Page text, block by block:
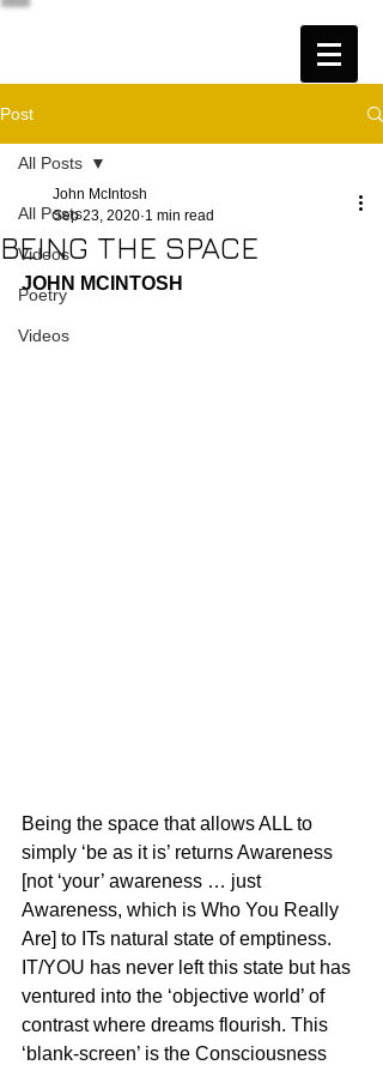
Post
All Posts
Videos
Poetry
Videos
All Posts
BEING THE SPACE
John McIntosh
Sep 23, 2020 1 min read
JOHN MCINTOSH
Being the space that allows ALL to
simply ‘be as it is’ returns Awareness
[not ‘your’ awareness … just
Awareness, which is Who You Really
Are] to ITs natural state of emptiness.
IT/YOU has never left this state but has
ventured into the ‘objective world’ of
contrast where dreams flourish. This
‘blank-screen’ is the Consciousness